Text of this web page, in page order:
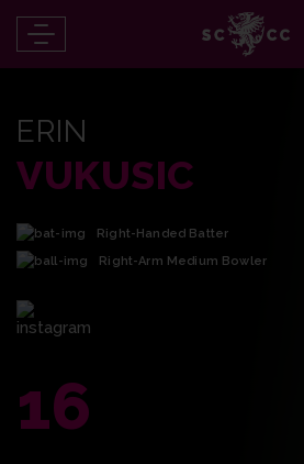
ERIN
VUKUSIC
Right-Handed Batter
Right-Arm Medium Bowler
16